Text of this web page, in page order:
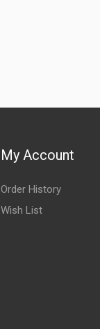
My Account
Order History
Wish List